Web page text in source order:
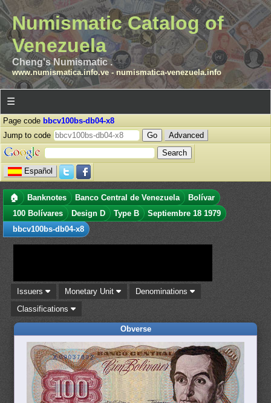
Numismatic Catalog of
Venezuela
Cheng's Numismatic .
www.numismatica.info.ve- numismatica-venezuela.info
☰
Page code bbcv100bs-db04-x8
Jump to code
Advanced
Español
🏠 Banknotes Banco Central de Venezuela
Bolívar
100 Bolívares
Design D Type B
Septiembre 18 1979
bbcv100bs-db04-x8
Issuers Monetary Unit
Denominations
Classifications
Obverse